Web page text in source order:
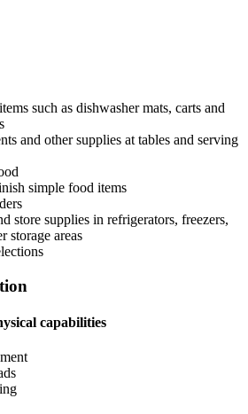
such as dishwasher mats, carts and
and other supplies at tables and serving
simple food items
store supplies in refrigerators, freezers,
storage areas
capabilities